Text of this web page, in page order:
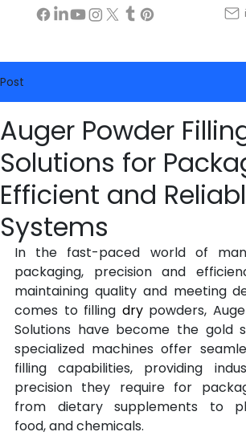
Post
Auger Powder
Solutions for
Efficient and
Systems
In the fast-paced world of
packaging, precision and
maintaining quality and meeting
comes to filling dry powders,
Solutions have become the gold
specialized machines offer
filling capabilities, providing
precision they require for
from dietary supplements to
food, and chemicals.